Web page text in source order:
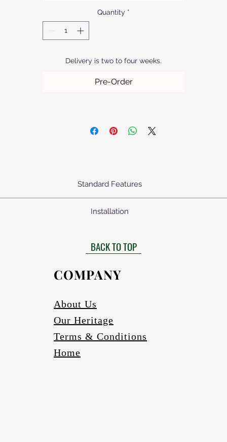
Quantity *
Delivery is two to four weeks.
Pre-Order
Standard Features
Body:
in black, bronze (four varieties) and silver. Other colours to be
Scratch and abrasion resistant.
Fully wired
If a longer pendant cord is required please request
Ceiling cup
Installation
BACK TO TOP
COMPANY
About Us
Our Heritage
Terms & Conditions
Home